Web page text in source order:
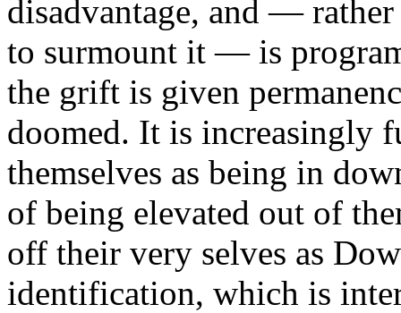
disadvantage, and —
to surmount it — is
the grift is given
doomed. It is increasingly
themselves as being in
of being elevated out of
off their very selves as
identification, which is